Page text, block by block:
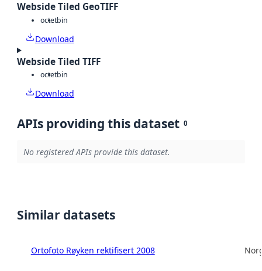
Webside Tiled GeoTIFF
octetbin
Download
Webside Tiled TIFF
octetbin
Download
APIs providing this dataset 0
No registered APIs provide this dataset.
Similar datasets
Ortofoto Røyken rektifisert 2008